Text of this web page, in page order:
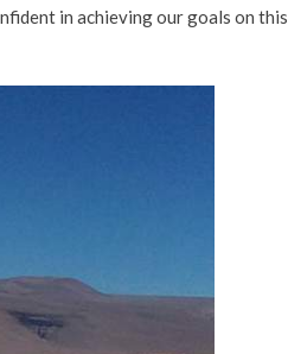
in achieving our goals on this